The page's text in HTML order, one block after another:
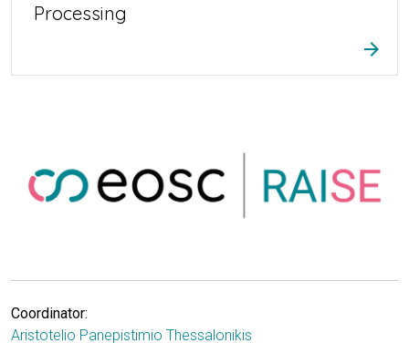
Coordinator:
Aristotelio Panepistimio Thessalonikis
Processing
arrow_forward